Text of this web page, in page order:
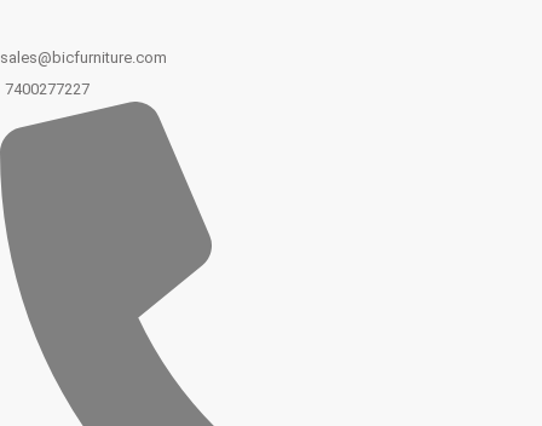
sales@bicfurniture.com
7400277227